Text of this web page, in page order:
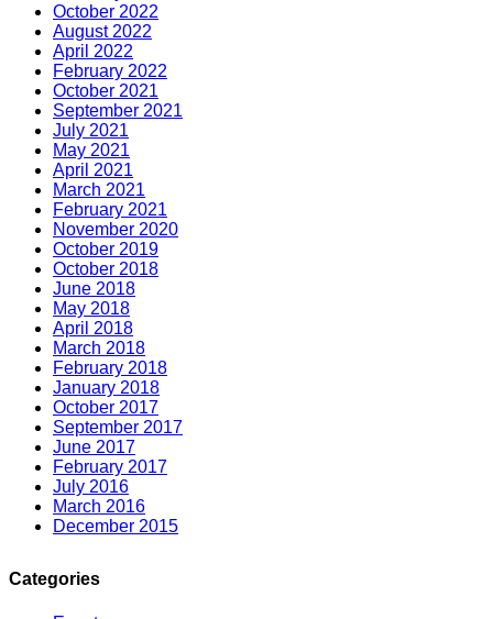
October 2022
August 2022
April 2022
February 2022
October 2021
September 2021
July 2021
May 2021
April 2021
March 2021
February 2021
November 2020
October 2019
October 2018
June 2018
May 2018
April 2018
March 2018
February 2018
January 2018
October 2017
September 2017
June 2017
February 2017
July 2016
March 2016
December 2015
Categories